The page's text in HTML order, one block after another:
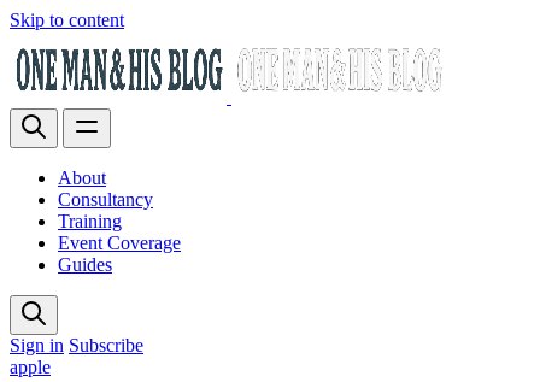
Skip to content
About
Consultancy
Training
Event Coverage
Guides
Sign in Subscribe
apple